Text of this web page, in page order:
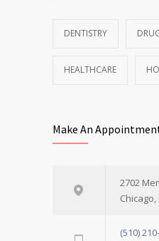
DENTISTRY
HEALTHCARE
Make An
2702
Chicago,
(510)